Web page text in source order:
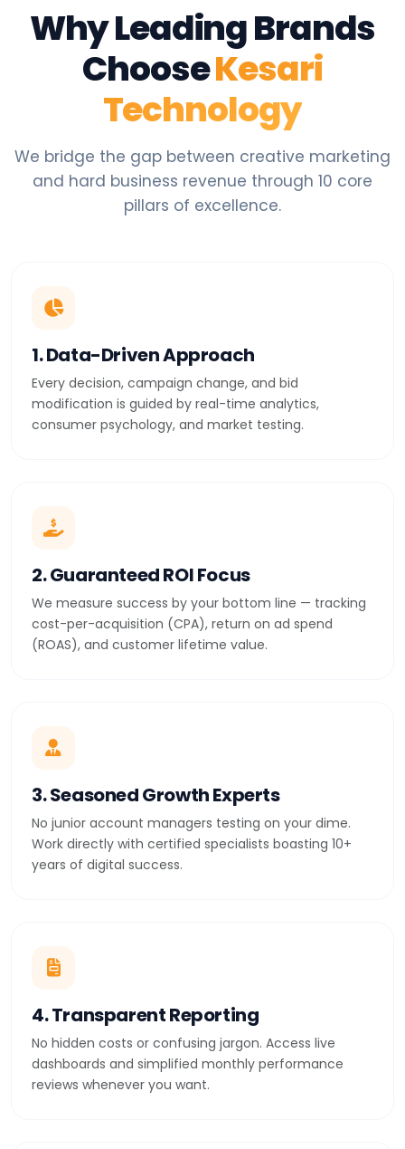
Why Leading Brands
ChooseKesari
Technology
We bridge the gap between creative marketing
and hard business revenue through 10 core
pillars of excellence.
1. Data-Driven Approach
Every decision, campaign change, and bid
modification is guided by real-time analytics,
consumer psychology, and market testing.
2. Guaranteed ROI Focus
We measure success by your bottom line — tracking
cost-per-acquisition (CPA), return on ad spend
(ROAS), and customer lifetime value.
3. Seasoned Growth Experts
No junior account managers testing on your dime.
Work directly with certified specialists boasting 10+
years of digital success.
4. Transparent Reporting
No hidden costs or confusing jargon. Access live
dashboards and simplified monthly performance
reviews whenever you want.